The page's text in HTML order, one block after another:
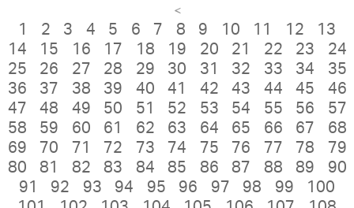
<
1 2 3 4 5 6 7 8 9 10 11 12
13
14
15 16 17 18 19 20 21 22 23
24
25
26 27 28 29 30 31 32 33 34
35
36
37 38 39 40 41 42 43 44 45
46
47
48 49 50 51 52 53 54 55 56
57
58
59 60 61 62 63 64 65 66 67
68
69
70 71 72 73 74 75 76 77 78
79
80
81 82 83 84 85 86 87 88 89
90
91
92 93 94 95 96 97 98 99
100